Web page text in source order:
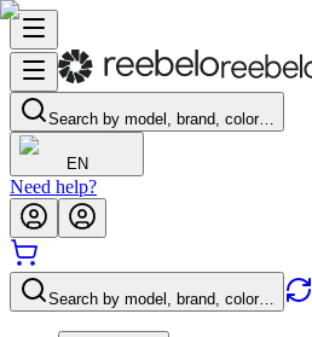
Search by model, brand, color…
EN
Need help?
Search by model, brand, color…